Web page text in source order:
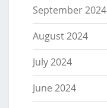
September 2024
August 2024
July 2024
June 2024